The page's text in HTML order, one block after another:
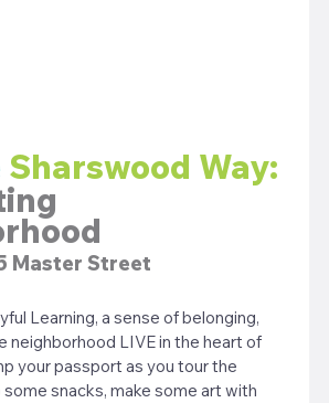
Sharswood Way:
Master Street
Learning, a sense of belonging,
neighborhood LIVE in the heart of
your passport as you tour the
snacks, make some art with